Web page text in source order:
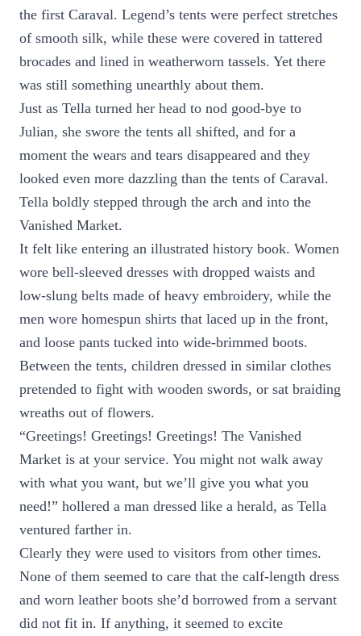
the first Caraval. Legend’s tents were perfect stretches
of smooth silk, while these were covered in tattered
brocades and lined in weatherworn tassels. Yet there
was still something unearthly about them.
Just as Tella turned her head to nod good-bye to
Julian, she swore the tents all shifted, and for a
moment the wears and tears disappeared and they
looked even more dazzling than the tents of Caraval.
Tella boldly stepped through the arch and into the
Vanished Market.
It felt like entering an illustrated history book. Women
wore bell-sleeved dresses with dropped waists and
low-slung belts made of heavy embroidery, while the
men wore homespun shirts that laced up in the front,
and loose pants tucked into wide-brimmed boots.
Between the tents, children dressed in similar clothes
pretended to fight with wooden swords, or sat braiding
wreaths out of flowers.
“Greetings! Greetings! Greetings! The Vanished
Market is at your service. You might not walk away
with what you want, but we’ll give you what you
need!” hollered a man dressed like a herald, as Tella
ventured farther in.
Clearly they were used to visitors from other times.
None of them seemed to care that the calf-length dress
and worn leather boots she’d borrowed from a servant
did not fit in. If anything, it seemed to excite